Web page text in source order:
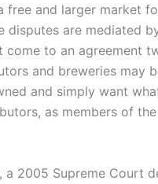
and larger market
are mediated
to an agreement
and breweries may
and simply want
as members of
, a 2005 Supreme Court